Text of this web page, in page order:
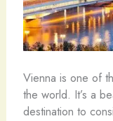
Vienna is one of
the world. It’s a
destination to